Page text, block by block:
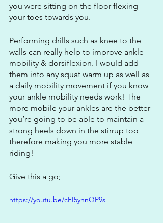
you were sitting on the floor flexing
your toes towards you.
Performing drills such as knee to the
walls can really help to improve ankle
mobility & dorsiflexion. I would add
them into any squat warm up as well as
a daily mobility movement if you know
your ankle mobility needs work! The
more mobile your ankles are the better
you’re going to be able to maintain a
strong heels down in the stirrup too
therefore making you more stable
riding!
Give this a go;
https://youtu.be/cFI5yhnQP9s